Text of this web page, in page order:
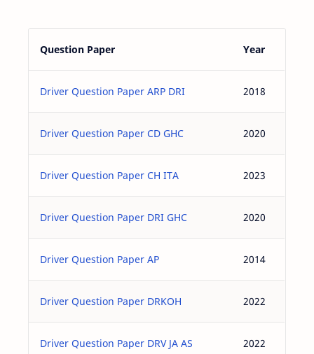
Question Paper Year
Driver Question Paper ARP DRI 2018
Driver Question Paper CD GHC 2020
Driver Question Paper CH ITA 2023
Driver Question Paper DRI GHC 2020
Driver Question Paper AP 2014
Driver Question Paper DRKOH 2022
Driver Question Paper DRV JA AS 2022